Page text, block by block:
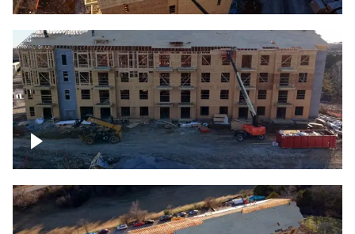
Construction rising